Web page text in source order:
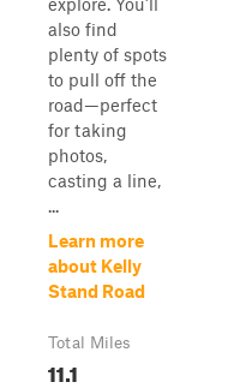
also find
plenty of spots
to pull off the
road—perfect
for taking
photos,
casting a line,
...
Learn more
about Kelly
Stand Road
Total Miles
11.1